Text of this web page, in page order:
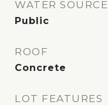
WATER SOURCE
Public
ROOF
Concrete
LOT FEATURES